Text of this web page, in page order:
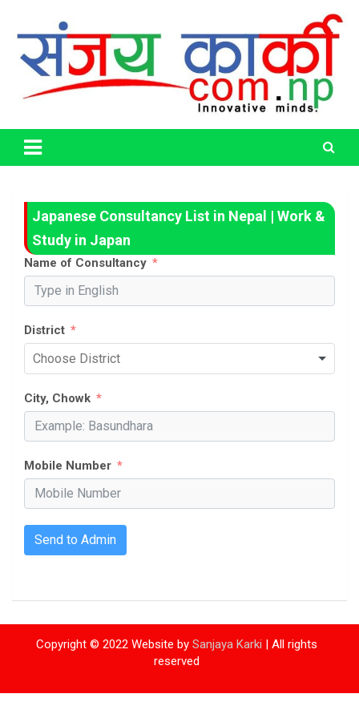
content
Sanjaya Karki
Japanese Consultancy List in Nepal | Work &
Study in Japan
Name of Consultancy
District
City, Chowk
Mobile Number
Send to Admin
Copyright © 2022 Website by Sanjaya Karki | All rights
reserved